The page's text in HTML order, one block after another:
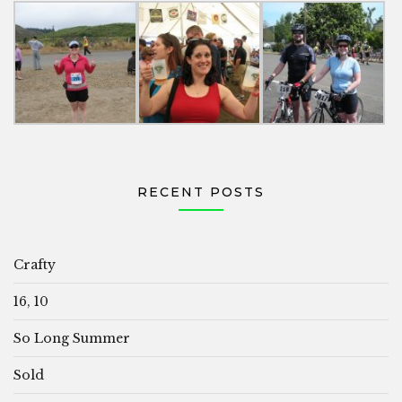
RECENT POSTS
Crafty
16, 10
So Long Summer
Sold